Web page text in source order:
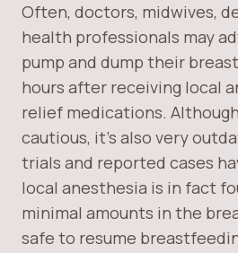
Often, doctors, midwives,
health professionals may
pump and dump their
hours after receiving local
relief medications.
cautious, it’s also very
trials and reported cases
local anesthesia is in fact
minimal amounts in the
safe to resume